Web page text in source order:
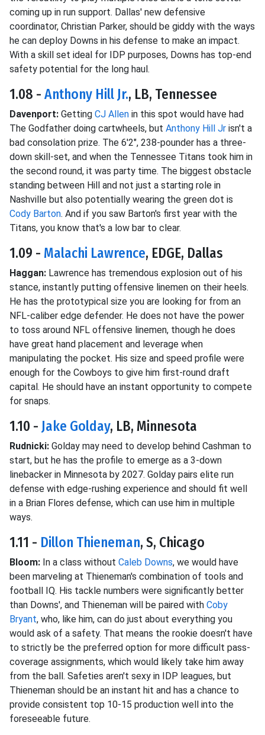
coming up in run support. Dallas' new defensive
coordinator, Christian Parker, should be giddy with the ways
he can deploy Downs in his defense to make an impact.
With a skill set ideal for IDP purposes, Downs has top-end
safety potential for the long haul.
1.08 - Anthony Hill Jr., LB, Tennessee
Davenport: Getting CJ Allen in this spot would have had
The Godfather doing cartwheels, but Anthony Hill Jr isn't a
bad consolation prize. The 6'2", 238-pounder has a three-
down skill-set, and when the Tennessee Titans took him in
the second round, it was party time. The biggest obstacle
standing between Hill and not just a starting role in
Nashville but also potentially wearing the green dot is
Cody Barton. And if you saw Barton's first year with the
Titans, you know that's a low bar to clear.
1.09 - Malachi Lawrence, EDGE, Dallas
Haggan: Lawrence has tremendous explosion out of his
stance, instantly putting offensive linemen on their heels.
He has the prototypical size you are looking for from an
NFL-caliber edge defender. He does not have the power
to toss around NFL offensive linemen, though he does
have great hand placement and leverage when
manipulating the pocket. His size and speed profile were
enough for the Cowboys to give him first-round draft
capital. He should have an instant opportunity to compete
for snaps.
1.10 - Jake Golday, LB, Minnesota
Rudnicki: Golday may need to develop behind Cashman to
start, but he has the profile to emerge as a 3-down
linebacker in Minnesota by 2027. Golday pairs elite run
defense with edge-rushing experience and should fit well
in a Brian Flores defense, which can use him in multiple
ways.
1.11 - Dillon Thieneman, S, Chicago
Bloom: In a class without Caleb Downs, we would have
been marveling at Thieneman's combination of tools and
football IQ. His tackle numbers were significantly better
than Downs', and Thieneman will be paired with Coby
Bryant, who, like him, can do just about everything you
would ask of a safety. That means the rookie doesn't have
to strictly be the preferred option for more difficult pass-
coverage assignments, which would likely take him away
from the ball. Safeties aren't sexy in IDP leagues, but
Thieneman should be an instant hit and has a chance to
provide consistent top 10-15 production well into the
foreseeable future.